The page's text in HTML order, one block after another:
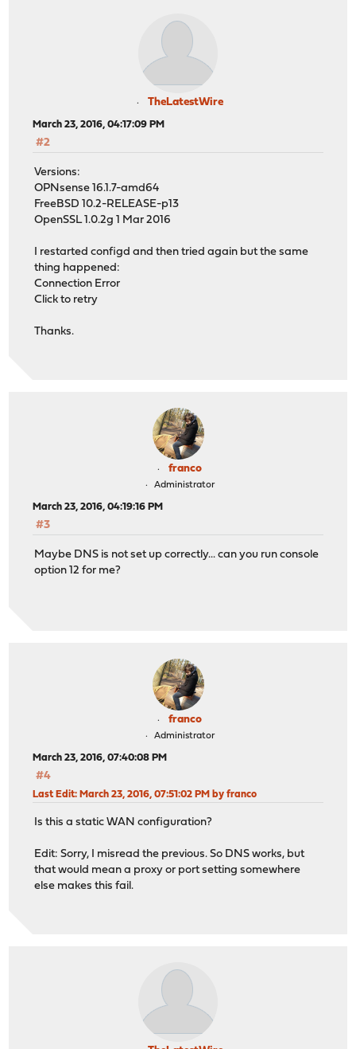
TheLatestWire
March 23, 2016, 04:17:09 PM
#2
Versions:
OPNsense 16.1.7-amd64
FreeBSD 10.2-RELEASE-p13
OpenSSL 1.0.2g 1 Mar 2016
I restarted configd and then tried again but the same
thing happened:
Connection Error
Click to retry
Thanks.
franco
Administrator
March 23, 2016, 04:19:16 PM
#3
Maybe DNS is not set up correctly... can you run console
option 12 for me?
franco
Administrator
March 23, 2016, 07:40:08 PM
#4
Last Edit: March 23, 2016, 07:51:02 PM by franco
Is this a static WAN configuration?
Edit: Sorry, I misread the previous. So DNS works, but
that would mean a proxy or port setting somewhere
else makes this fail.